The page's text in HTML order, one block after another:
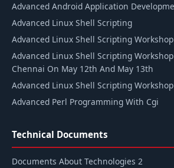
Advanced Android Application
Advanced Linux Shell Scripting
Advanced Linux Shell Scripting Workshop
Advanced Linux Shell Scripting
Chennai On May 12th And May 13th
Advanced Linux Shell Scripting
Advanced Perl Programming With Cgi
Technical Documents
Documents About Technologies 2